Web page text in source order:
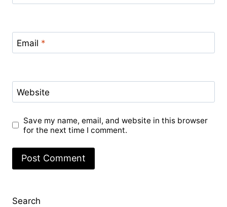
Email *
Website
Save my name, email, and website in this browser
for the next time I comment.
Search